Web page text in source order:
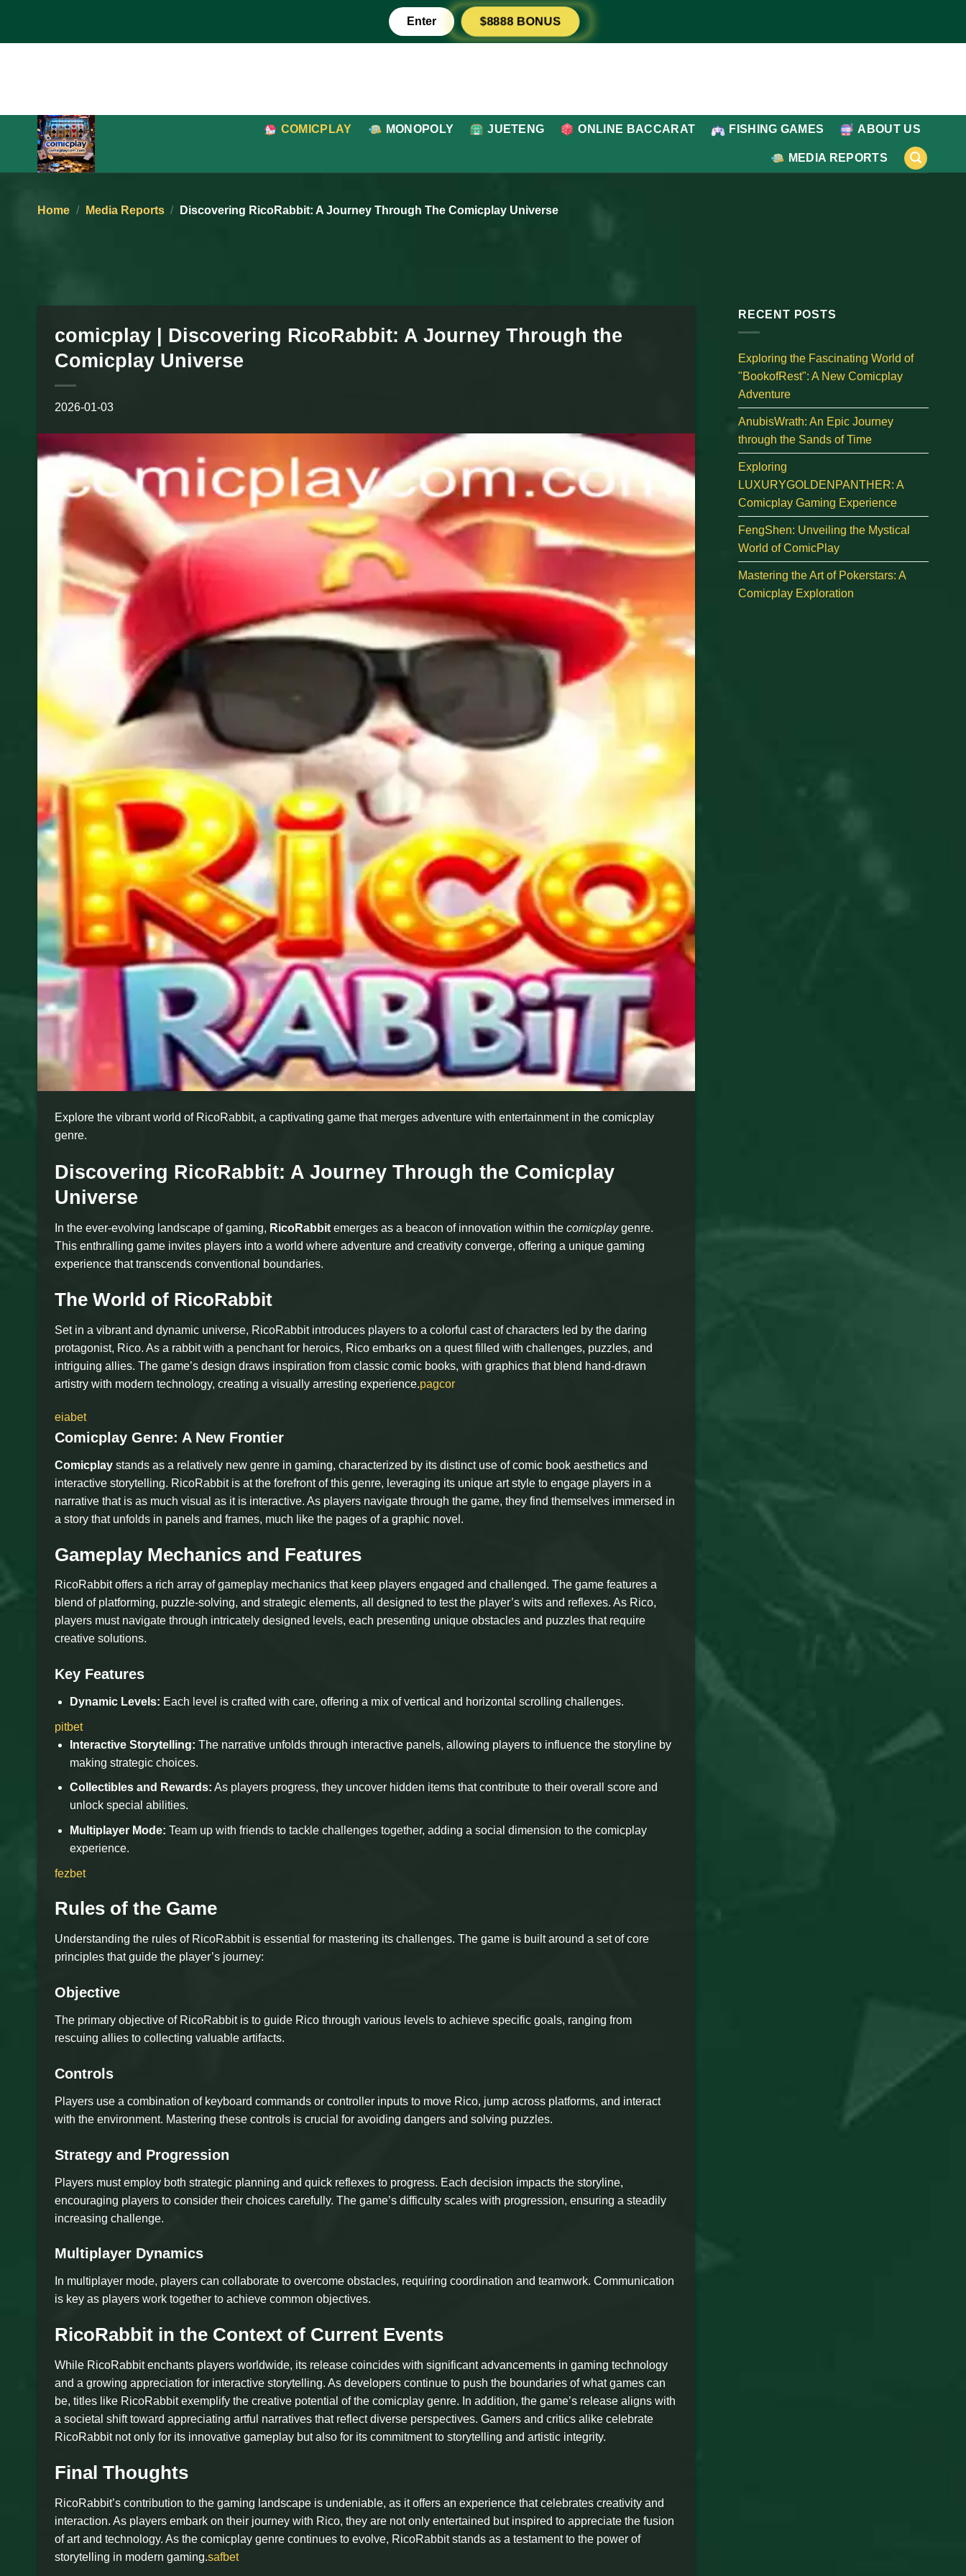
content
Enter $8888 BONUS
COMICPLAY MONOPOLY JUETENG ONLINE BACCARAT FISHING GAMES ABOUT US
MEDIA REPORTS
Home / Media Reports / Discovering RicoRabbit: A Journey Through The Comicplay Universe
comicplay | Discovering RicoRabbit: A Journey Through the
Comicplay Universe
2026-01-03
Explore the vibrant world of RicoRabbit, a captivating game that merges adventure with entertainment in the comicplay
genre.
Discovering RicoRabbit: A Journey Through the Comicplay
Universe
In the ever-evolving landscape of gaming, RicoRabbit emerges as a beacon of innovation within the comicplaygenre.
This enthralling game invites players into a world where adventure and creativity converge, offering a unique gaming
experience that transcends conventional boundaries.
The World of RicoRabbit
Set in a vibrant and dynamic universe, RicoRabbit introduces players to a colorful cast of characters led by the daring
protagonist, Rico. As a rabbit with a penchant for heroics, Rico embarks on a quest filled with challenges, puzzles, and
intriguing allies. The game’s design draws inspiration from classic comic books, with graphics that blend hand-drawn
artistry with modern technology, creating a visually arresting experience.pagcor
eiabet
Comicplay Genre: A New Frontier
Comicplay stands as a relatively new genre in gaming, characterized by its distinct use of comic book aesthetics and
interactive storytelling. RicoRabbit is at the forefront of this genre, leveraging its unique art style to engage players in a
narrative that is as much visual as it is interactive. As players navigate through the game, they find themselves immersed in
a story that unfolds in panels and frames, much like the pages of a graphic novel.
Gameplay Mechanics and Features
RicoRabbit offers a rich array of gameplay mechanics that keep players engaged and challenged. The game features a
blend of platforming, puzzle-solving, and strategic elements, all designed to test the player’s wits and reflexes. As Rico,
players must navigate through intricately designed levels, each presenting unique obstacles and puzzles that require
creative solutions.
Key Features
Dynamic Levels: Each level is crafted with care, offering a mix of vertical and horizontal scrolling challenges.
pitbet
Interactive Storytelling: The narrative unfolds through interactive panels, allowing players to influence the storyline by
making strategic choices.
Collectibles and Rewards: As players progress, they uncover hidden items that contribute to their overall score and
unlock special abilities.
Multiplayer Mode: Team up with friends to tackle challenges together, adding a social dimension to the comicplay
experience.
fezbet
Rules of the Game
Understanding the rules of RicoRabbit is essential for mastering its challenges. The game is built around a set of core
principles that guide the player’s journey:
Objective
The primary objective of RicoRabbit is to guide Rico through various levels to achieve specific goals, ranging from
rescuing allies to collecting valuable artifacts.
Controls
Players use a combination of keyboard commands or controller inputs to move Rico, jump across platforms, and interact
with the environment. Mastering these controls is crucial for avoiding dangers and solving puzzles.
Strategy and Progression
Players must employ both strategic planning and quick reflexes to progress. Each decision impacts the storyline,
encouraging players to consider their choices carefully. The game’s difficulty scales with progression, ensuring a steadily
increasing challenge.
Multiplayer Dynamics
In multiplayer mode, players can collaborate to overcome obstacles, requiring coordination and teamwork. Communication
is key as players work together to achieve common objectives.
RicoRabbit in the Context of Current Events
While RicoRabbit enchants players worldwide, its release coincides with significant advancements in gaming technology
and a growing appreciation for interactive storytelling. As developers continue to push the boundaries of what games can
be, titles like RicoRabbit exemplify the creative potential of the comicplay genre. In addition, the game’s release aligns with
a societal shift toward appreciating artful narratives that reflect diverse perspectives. Gamers and critics alike celebrate
RicoRabbit not only for its innovative gameplay but also for its commitment to storytelling and artistic integrity.
Final Thoughts
RicoRabbit’s contribution to the gaming landscape is undeniable, as it offers an experience that celebrates creativity and
interaction. As players embark on their journey with Rico, they are not only entertained but inspired to appreciate the fusion
of art and technology. As the comicplay genre continues to evolve, RicoRabbit stands as a testament to the power of
storytelling in modern gaming.safbet
RECENT POSTS
Exploring the Fascinating World of
"BookofRest": A New Comicplay
Adventure
AnubisWrath: An Epic Journey
through the Sands of Time
Exploring
LUXURYGOLDENPANTHER: A
Comicplay Gaming Experience
FengShen: Unveiling the Mystical
World of ComicPlay
Mastering the Art of Pokerstars: A
Comicplay Exploration